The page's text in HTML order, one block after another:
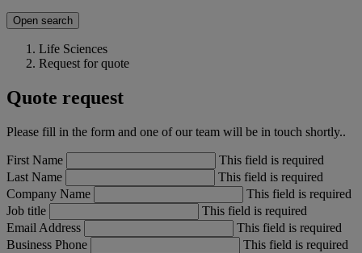
Open search
Life Sciences
Request for quote
Quote request
Please fill in the form and one of our team will be in touch shortly..
First Name
This field is required
Last Name
This field is required
Company Name
This field is required
Job title
This field is required
Email Address
This field is required
Business Phone
This field is required